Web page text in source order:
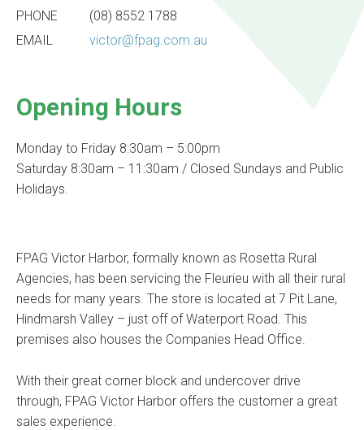
PHONE
(08) 8552 1788
EMAIL
victor@fpag.com.au
Opening Hours
Monday to Friday 8:30am – 5:00pm
Saturday 8:30am – 11:30am / Closed Sundays and Public
Holidays.
FPAG Victor Harbor, formally known as Rosetta Rural
Agencies, has been servicing the Fleurieu with all their rural
needs for many years. The store is located at 7 Pit Lane,
Hindmarsh Valley – just off of Waterport Road. This
premises also houses the Companies Head Office.
With their great corner block and undercover drive
through, FPAG Victor Harbor offers the customer a great
sales experience.